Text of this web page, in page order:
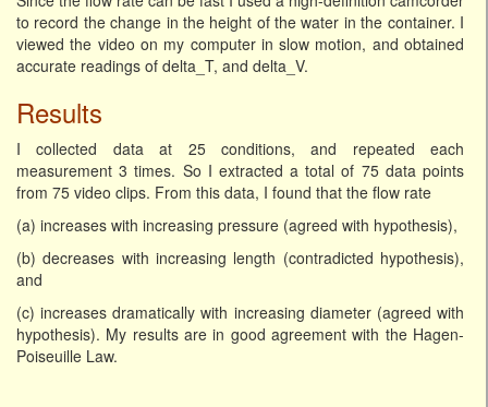
to record the change in the height of the water in the container. I
viewed the video on my computer in slow motion, and obtained
accurate readings of delta_T, and delta_V.
Results
I collected data at 25 conditions, and repeated each
measurement 3 times. So I extracted a total of 75 data points
from 75 video clips. From this data, I found that the flow rate
(a) increases with increasing pressure (agreed with hypothesis),
(b) decreases with increasing length (contradicted hypothesis),
and
(c) increases dramatically with increasing diameter (agreed with
hypothesis). My results are in good agreement with the Hagen-
Poiseuille Law.